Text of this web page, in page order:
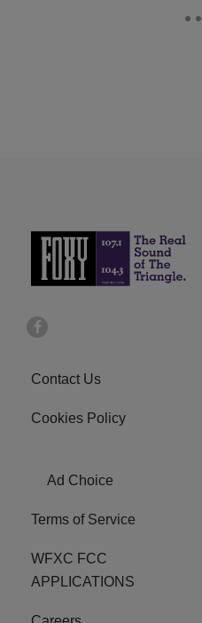
Contact Us
Cookies Policy
Ad Choice
Terms of Service
WFXC FCC
APPLICATIONS